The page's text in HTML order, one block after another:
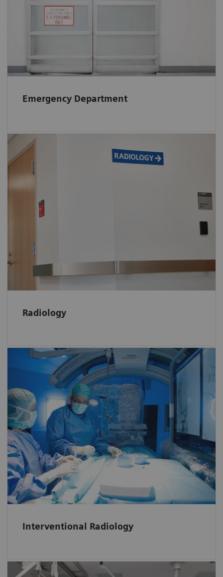
Emergency Department
from RTLS in the Emergency Department.
Radiology
In Radiology RTLS helps to reduce wait time
and inform patients about their individual
wait time. This gives them the opportunity to
wait somewhere else e.g., outside.
Find information on other RTLS benefits in
Interventional Radiology
In Interventional Radiology RTLS provide
real-time information on status
and location of patients, allergies or
intolerances which increases efficiency and
quality of care.
Learn moreabout various RTLS benefits
Interventional Radiology.